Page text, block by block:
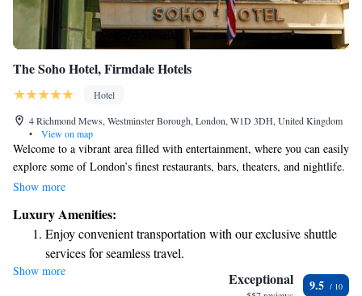
The Soho Hotel, Firmdale Hotels
Hotel
4 Richmond Mews, Westminster Borough, London, W1D 3DH, United Kingdom
•
View on map
Welcome to a vibrant area filled with entertainment, where you can easily
explore some of London’s finest restaurants, bars, theaters, and nightlife.
Our comfortable bedrooms feature spacious warehouse-style windows,
cozy stay, we hope to make your experience enjoyable and memorable.
Show more
Luxury Amenities:
Enjoy convenient transportation with our exclusive shuttle
services for seamless travel.
Stay productive with top-notch business services available
Show more Exceptional 9.5